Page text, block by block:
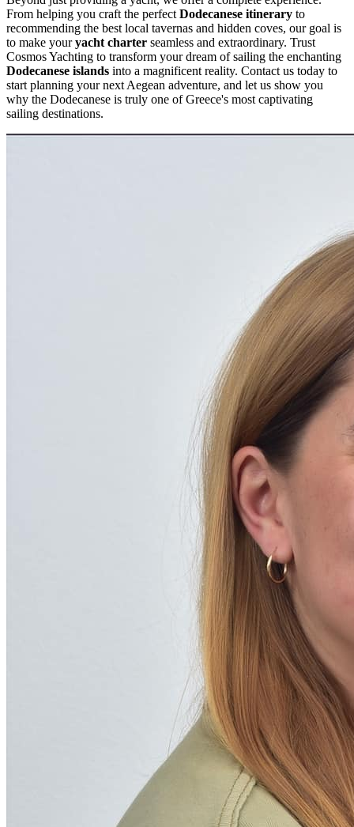
From helping you craft the perfect Dodecanese itinerary to
recommending the best local tavernas and hidden coves, our goal is
to make youryacht charter seamless and extraordinary. Trust
Cosmos Yachting to transform your dream of sailing the enchanting
Dodecanese islands into a magnificent reality. Contact us today to
start planning your next Aegean adventure, and let us show you
why the Dodecanese is truly one of Greece's most captivating
sailing destinations.